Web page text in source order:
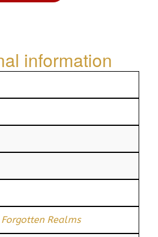
information
Realms